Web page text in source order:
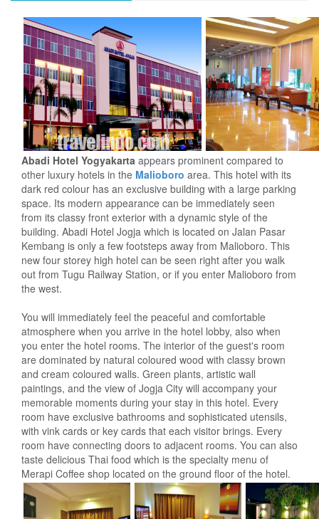
Abadi Hotel Yogyakarta appears prominent compared to
other luxury hotels in the Malioboro area. This hotel with its
dark red colour has an exclusive building with a large parking
space. Its modern appearance can be immediately seen
from its classy front exterior with a dynamic style of the
building. Abadi Hotel Jogja which is located on Jalan Pasar
Kembang is only a few footsteps away from Malioboro. This
new four storey high hotel can be seen right after you walk
out from Tugu Railway Station, or if you enter Malioboro from
the west.
You will immediately feel the peaceful and comfortable
atmosphere when you arrive in the hotel lobby, also when
you enter the hotel rooms. The interior of the guest's room
are dominated by natural coloured wood with classy brown
and cream coloured walls. Green plants, artistic wall
paintings, and the view of Jogja City will accompany your
memorable moments during your stay in this hotel. Every
room have exclusive bathrooms and sophisticated utensils,
with vink cards or key cards that each visitor brings. Every
room have connecting doors to adjacent rooms. You can also
taste delicious Thai food which is the specialty menu of
Merapi Coffee shop located on the ground floor of the hotel.